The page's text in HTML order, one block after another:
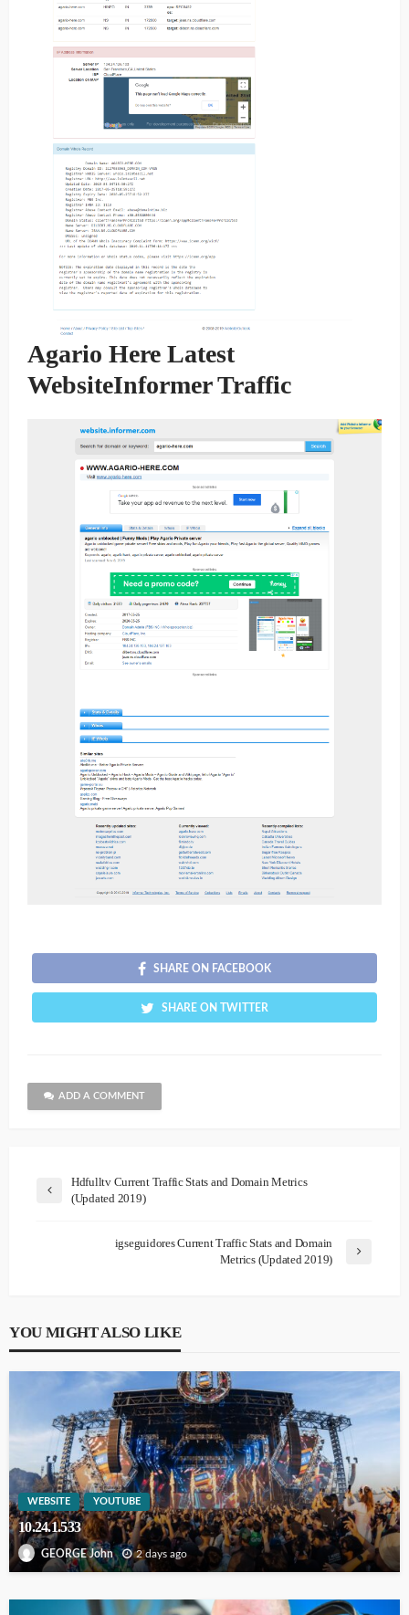
Agario Here Latest
WebsiteInformer Traffic
SHARE ON FACEBOOK
SHARE ON TWITTER
ADD A COMMENT
Hdfulltv Current Traffic Stats and Domain Metrics
(Updated 2019)
igseguidores Current Traffic Stats and Domain
Metrics (Updated 2019)
YOU MIGHT ALSO LIKE
WEBSITE YOUTUBE
10.24.1.533
GEORGE John 2 days ago